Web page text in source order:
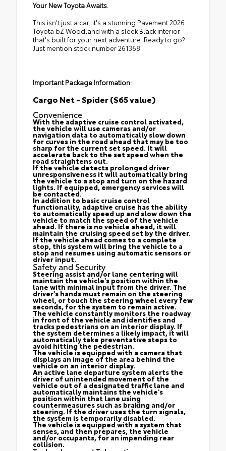
Your New Toyota Awaits.
This isn't just a car; it's a stunning Pavement 2026
Toyota bZ Woodland with a sleek Black interior
that's built for your next adventure. Ready to go?
Just mention stock number 261368.
Important Package Information:
Cargo Net - Spider ($65 value)
Convenience
With the adaptive cruise control activated,
the vehicle will use cameras and/or
navigation data to automatically slow down
for curves in the road ahead that may be too
sharp for the current set speed. It will
accelerate back to the set speed when the
road straightens out.
If the vehicle detects prolonged driver
unresponsiveness it will automatically bring
the vehicle to a stop and turn on the hazard
lights. If equipped, emergency services will
be contacted.
In addition to basic cruise control
functionality, adaptive cruise has the ability
to automatically speed up and slow down the
vehicle to match the speed of the vehicle
ahead. If there is no vehicle ahead, it will
maintain the cruising speed set by the driver.
If the vehicle ahead comes to a complete
stop, this system will bring the vehicle to a
stop and resumes using automatic sensors or
driver input.
Safety and Security
Steering assist and/or lane centering will
maintain the vehicle's position within the
lane with minimal input from the driver. The
driver's hands must remain on the steering
wheel, or touch the steering wheel every few
seconds, for the system to remain active.
The vehicle constantly monitors the roadway
in front of the vehicle and identifies and
tracks pedestrians on an interior display. If
the system determines a likely impact, it will
automatically take preventative steps to
avoid hitting the pedestrian.
The vehicle is equipped with a camera that
displays an image of the area behind the
vehicle on an interior display.
An active lane departure system alerts the
driver of unintended movement of the
vehicle out of a designated traffic lane and
automatically maintains the vehicle's
position within that lane using
countermeasures such as braking and/or
steering. If the driver uses the turn signals,
the system is temporarily disabled.
The vehicle is equipped with a system that
senses, and then prepares, the vehicle
and/or occupants, for an impending rear
collision.